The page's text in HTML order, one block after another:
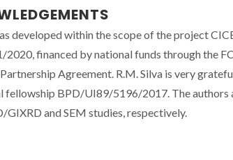
developed within the scope of the project
financed by national funds through the
Agreement. R.M. Silva is very
BPD/UI89/5196/2017. The authors
GIXRD and SEM studies, respectively.